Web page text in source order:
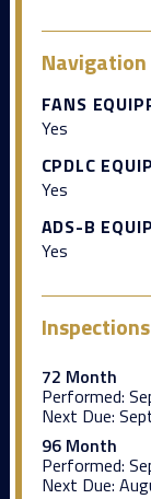
Navigation
FANS
Yes
CPDLC
Yes
ADS-B
Yes
Inspections
72 Month
Performed:
Next Due:
96 Month
Performed:
Next Due: